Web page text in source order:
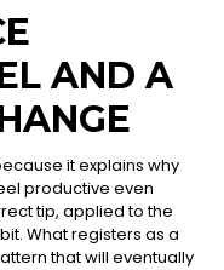
AND A
it explains why
productive even
tip, applied to the
What registers as a
that will eventually